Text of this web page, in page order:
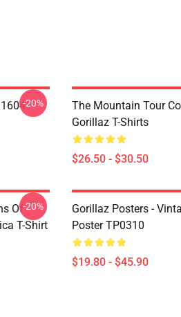
-20%
The Mountain Tour
Gorillaz T-Shirts
$26.50 - $30.50
Of
T-Shirt
-20%
Gorillaz Posters -
Poster TP0310
$19.80 - $45.90